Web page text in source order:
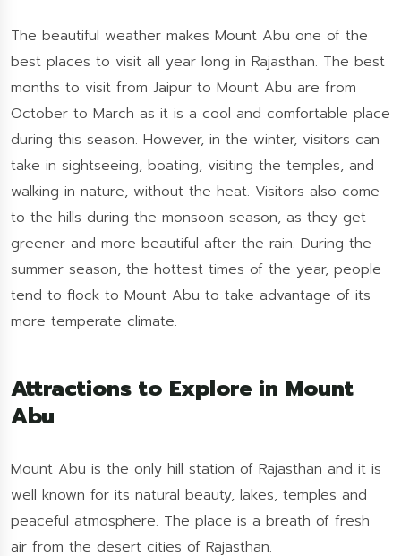
The beautiful weather makes Mount Abu one of the
best places to visit all year long in Rajasthan. The best
months to visit from Jaipur to Mount Abu are from
October to March as it is a cool and comfortable place
during this season. However, in the winter, visitors can
take in sightseeing, boating, visiting the temples, and
walking in nature, without the heat. Visitors also come
to the hills during the monsoon season, as they get
greener and more beautiful after the rain. During the
summer season, the hottest times of the year, people
tend to flock to Mount Abu to take advantage of its
more temperate climate.
Attractions to Explore in Mount
Abu
Mount Abu is the only hill station of Rajasthan and it is
well known for its natural beauty, lakes, temples and
peaceful atmosphere. The place is a breath of fresh
air from the desert cities of Rajasthan.